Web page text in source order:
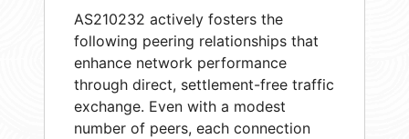
AS210232 actively fosters the
following peering relationships that
enhance network performance
through direct, settlement-free traffic
exchange. Even with a modest
number of peers, each connection